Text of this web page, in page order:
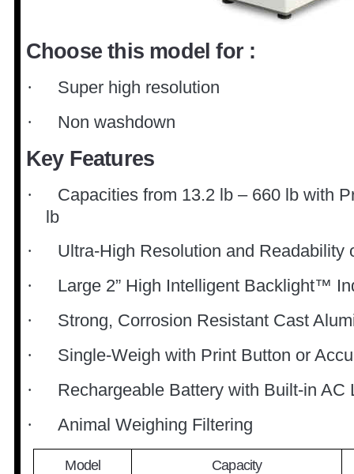
Choose this model for :
· Super high resolution
· Non washdown
Key Features
·
Capacities from 13.2 lb – 660 lb with
lb
· Ultra-High Resolution and Readability
· Large 2” High Intelligent Backlight™
· Strong, Corrosion Resistant Cast
· Single-Weigh with Print Button or
· Rechargeable Battery with Built-in AC
· Animal Weighing Filtering
Model Capacity